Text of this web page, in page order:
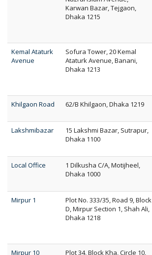
Karwan Bazar, Tejgaon,
Dhaka 1215
Kemal Ataturk
Avenue
Sofura Tower, 20 Kemal
Ataturk Avenue, Banani,
Dhaka 1213
Khilgaon Road
62/B Khilgaon, Dhaka 1219
Lakshmibazar
15 Lakshmi Bazar, Sutrapur,
Dhaka 1100
Local Office
1 Dilkusha C/A, Motijheel,
Dhaka 1000
Mirpur 1
Plot No. 333/35, Road 9, Block
D, Mirpur Section 1, Shah Ali,
Dhaka 1218
Mirpur 10
Plot 34, Block Kha, Circle 10,